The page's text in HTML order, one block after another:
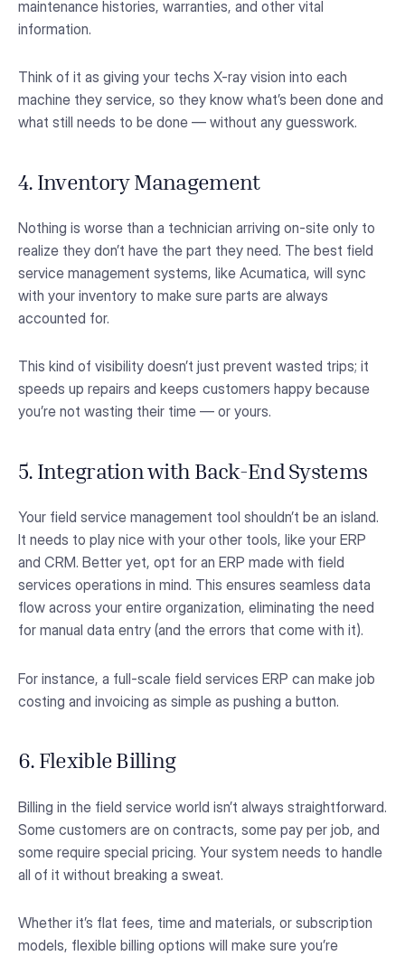
maintenance histories, warranties, and other vital
information.
Think of it as giving your techs X-ray vision into each
machine they service, so they know what’s been done and
what still needs to be done — without any guesswork.
4. Inventory Management
Nothing is worse than a technician arriving on-site only to
realize they don’t have the part they need. The best field
service management systems, like Acumatica, will sync
with your inventory to make sure parts are always
accounted for.
This kind of visibility doesn’t just prevent wasted trips; it
speeds up repairs and keeps customers happy because
you’re not wasting their time — or yours.
5. Integration with Back-End Systems
Your field service management tool shouldn’t be an island.
It needs to play nice with your other tools, like your ERP
and CRM. Better yet, opt for an ERP made with field
services operations in mind. This ensures seamless data
flow across your entire organization, eliminating the need
for manual data entry (and the errors that come with it).
For instance, a full-scale field services ERP can make job
costing and invoicing as simple as pushing a button.
6. Flexible Billing
Billing in the field service world isn’t always straightforward.
Some customers are on contracts, some pay per job, and
some require special pricing. Your system needs to handle
all of it without breaking a sweat.
Whether it’s flat fees, time and materials, or subscription
models, flexible billing options will make sure you’re